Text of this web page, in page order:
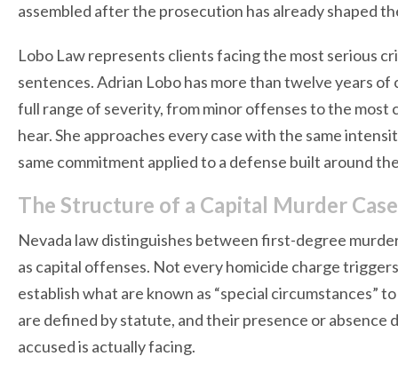
assembled after the prosecution has already shaped
Lobo Law represents clients facing the most serious
sentences. Adrian Lobo has more than twelve years
full range of severity, from minor offenses to the most
hear. She approaches every case with the same
same commitment applied to a defense built around
The Structure of a Capital Murder
Nevada law distinguishes between first-degree
as capital offenses. Not every homicide charge
establish what are known as “special circumstances”
are defined by statute, and their presence or
accused is actually facing.